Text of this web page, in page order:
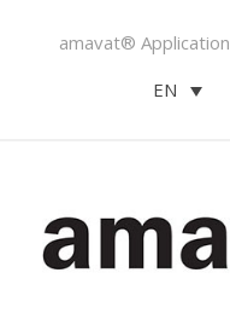
amavat® Application
EN